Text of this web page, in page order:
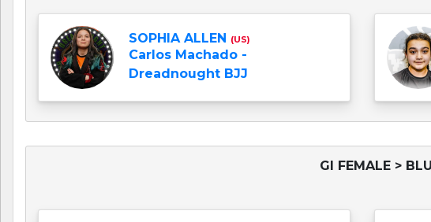
SOPHIA ALLEN (US)
Carlos Machado -
Dreadnought BJJ
GI FEMALE >